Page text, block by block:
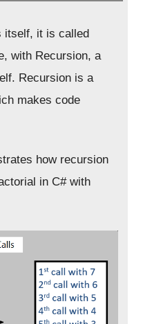
itself, it is called
with Recursion, a
Recursion is a
makes code
how recursion
in C# with